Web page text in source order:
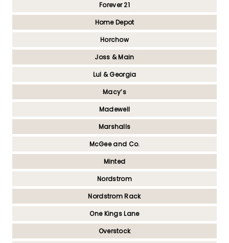
Forever 21
Home Depot
Horchow
Joss & Main
Lul & Georgia
Macy’s
Madewell
Marshalls
McGee and Co.
Minted
Nordstrom
Nordstrom Rack
One Kings Lane
Overstock